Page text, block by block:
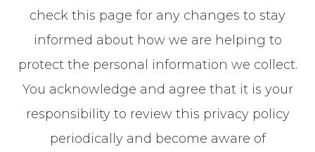
check this page for any changes to stay
informed about how we are helping to
protect the personal information we collect.
You acknowledge and agree that it is your
responsibility to review this privacy policy
periodically and become aware of